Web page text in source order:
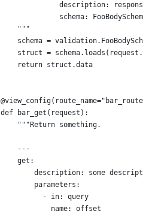
description:
schema:
    """
schema =
struct =
    return struct.data
def bar_get(request):
    """Return something.
    ---
    get:
description: some
        parameters:
          - in: query
            name: offset